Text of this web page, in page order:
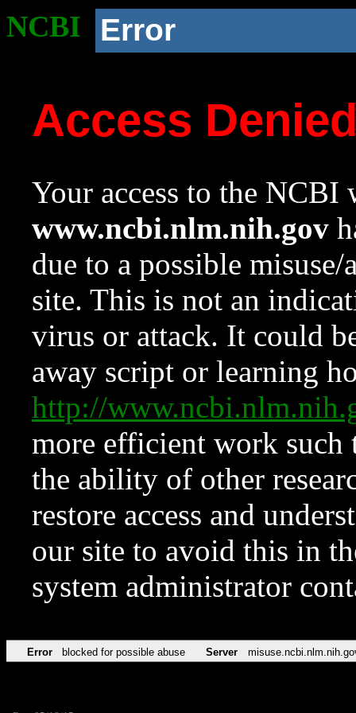
NCBI Error
Access
Your access to the NCBI
www.ncbi.nlm.nih.gov
due to a possible
site. This is not an
virus or attack. It could
away script or learning
http://
more efficient work such
the ability of other
restore access and
our site to avoid this in
system administrator
Error blocked for possible abuse Server